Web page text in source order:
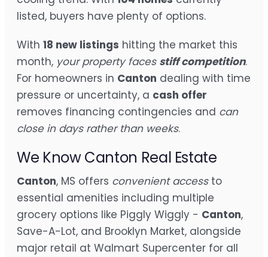
listed, buyers have plenty of options.
With 18 new listings hitting the market this
month, your property faces stiff competition.
For homeowners in Canton dealing with time
pressure or uncertainty, a cash offer
removes financing contingencies and can
close in days rather than weeks.
We Know Canton Real Estate
Canton, MS offers convenient accessto
essential amenities including multiple
grocery options like Piggly Wiggly - Canton,
Save-A-Lot, and Brooklyn Market, alongside
major retail at Walmart Supercenter for all